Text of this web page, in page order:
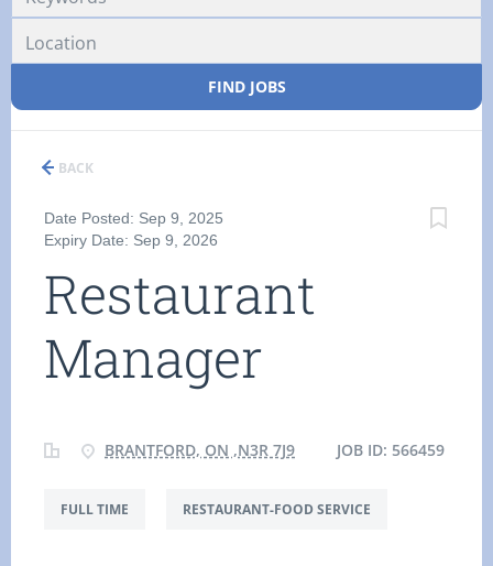
FIND JOBS
BACK
Date Posted: Sep 9, 2025
Expiry Date: Sep 9, 2026
Restaurant
Manager
BRANTFORD, ON ,N3R 7J9 JOB ID: 566459
FULL TIME RESTAURANT-FOOD SERVICE